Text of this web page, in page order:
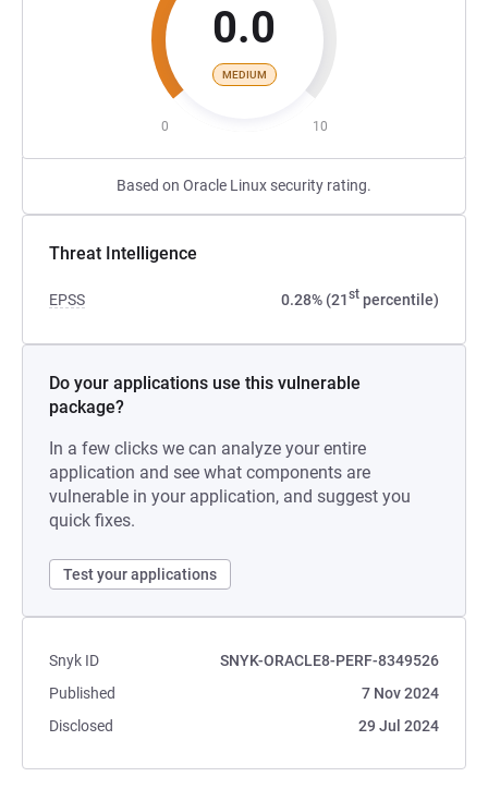
0.0
MEDIUM
0 10
Based on Oracle Linux security rating.
Threat Intelligence
EPSS 0.28% (21st percentile)
Do your applications use this vulnerable
package?
In a few clicks we can analyze your entire
application and see what components are
vulnerable in your application, and suggest you
quick fixes.
Test your applications
Snyk ID
SNYK-ORACLE8-PERF-8349526
Published
7 Nov 2024
Disclosed
29 Jul 2024